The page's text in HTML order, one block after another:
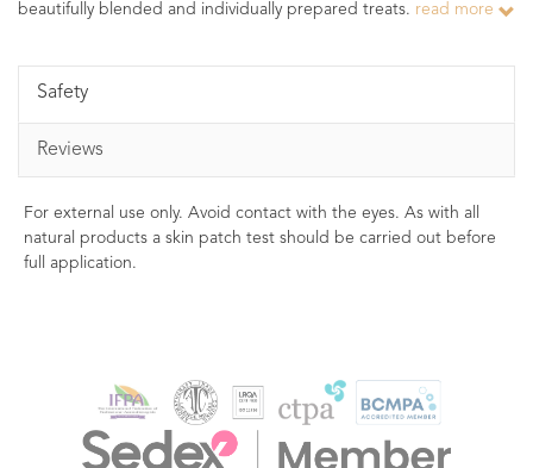
beautifully blended and individually prepared treats. read more
Safety
Reviews
For external use only. Avoid contact with the eyes. As with all
natural products a skin patch test should be carried out before
full application.